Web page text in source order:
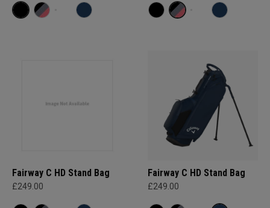
Fairway C HD Stand Bag
£249.00
Fairway C HD Stand Bag
£249.00